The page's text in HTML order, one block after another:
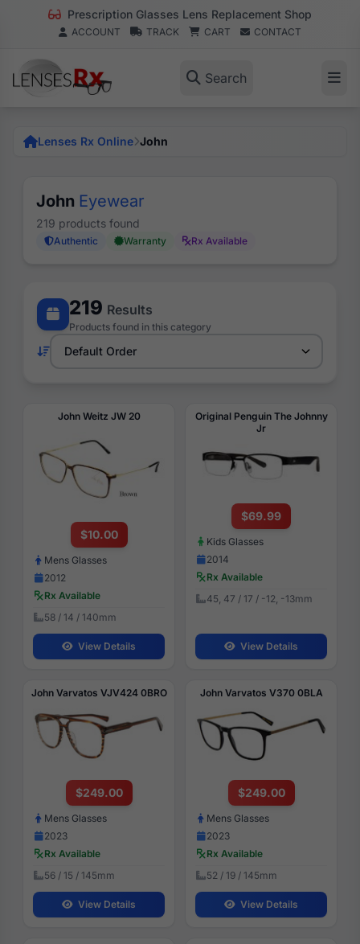
Prescription Glasses Lens Replacement Shop
ACCOUNT TRACK CART CONTACT
Search
Lenses Rx Online John
John Eyewear
219 products found
Authentic Warranty Rx Available
219 Results
Products found in this category
John Weitz JW 20
$10.00
Mens Glasses
2012
Rx Available
58 / 14 / 140mm
View Details
Original Penguin The Johnny
Jr
$69.99
Kids Glasses
2014
Rx Available
45, 47 / 17 / -12, -13mm
View Details
John Varvatos VJV424 0BRO
$249.00
Mens Glasses
2023
Rx Available
56 / 15 / 145mm
View Details
John Varvatos V370 0BLA
$249.00
Mens Glasses
2023
Rx Available
52 / 19 / 145mm
View Details